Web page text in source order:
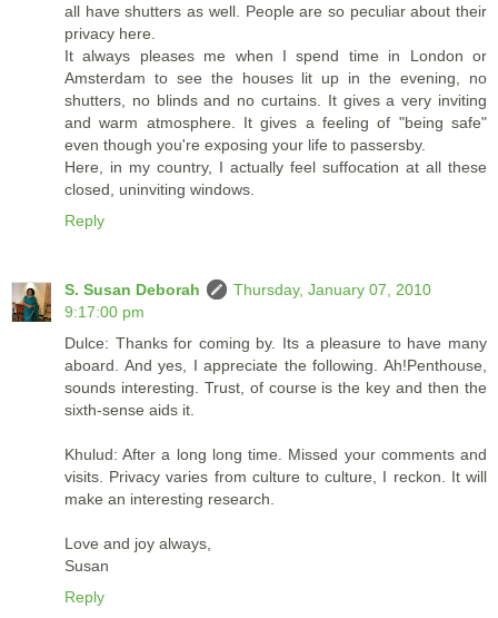
all have shutters as well. People are so peculiar about their
privacy here.
It always pleases me when I spend time in London or
Amsterdam to see the houses lit up in the evening, no
shutters, no blinds and no curtains. It gives a very inviting
and warm atmosphere. It gives a feeling of "being safe"
even though you're exposing your life to passersby.
Here, in my country, I actually feel suffocation at all these
closed, uninviting windows.
Reply
S. Susan Deborah
Thursday, January 07, 2010
9:17:00 pm
Dulce: Thanks for coming by. Its a pleasure to have many
aboard. And yes, I appreciate the following. Ah!Penthouse,
sounds interesting. Trust, of course is the key and then the
sixth-sense aids it.
Khulud: After a long long time. Missed your comments and
visits. Privacy varies from culture to culture, I reckon. It will
make an interesting research.
Love and joy always,
Susan
Reply